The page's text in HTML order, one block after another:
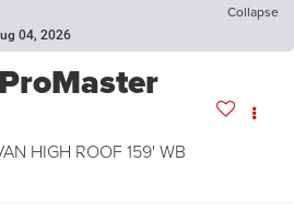
Collapse
04, 2026
HIGH ROOF 159' WB